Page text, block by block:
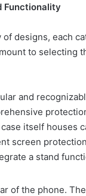
Functionality
designs, each
to selecting
and
itself houses
screen
a stand
of the phone.